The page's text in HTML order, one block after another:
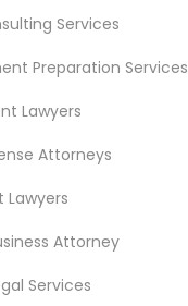
Lawyers
Services
Preparation Services
Lawyers
Attorneys
Lawyers
Attorney
Services